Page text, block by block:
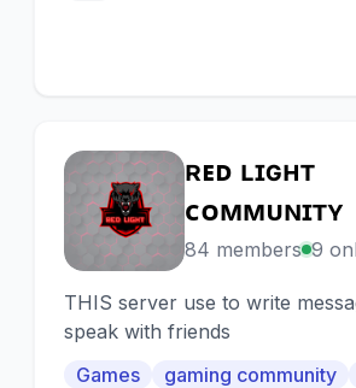
Ʀ
ʀᴇᴅ ʟɪɢʜᴛ
ᴄᴏᴍᴍᴜɴɪᴛʏ
84 members 9
THIS server use to write
speak with friends
Games
gaming community